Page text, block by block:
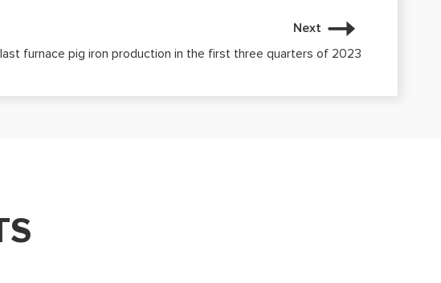
Next
furnace pig iron production in the first three quarters of 2023